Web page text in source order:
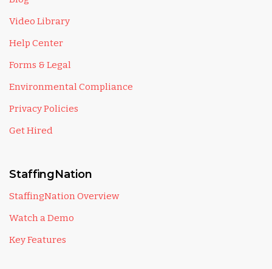
Video Library
Help Center
Forms & Legal
Environmental Compliance
Privacy Policies
Get Hired
StaffingNation
StaffingNation Overview
Watch a Demo
Key Features